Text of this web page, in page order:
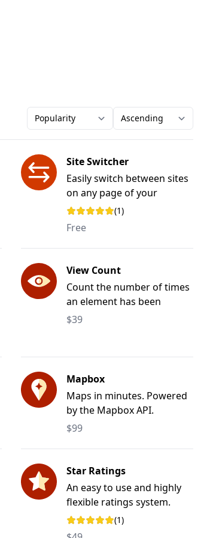
Order-by Direction
Site Switcher
Easily switch between sites
on any page of your
website.
Rating: 5 out of 5 stars
(1)
Free
View Count
Count the number of times
an element has been
viewed.
$39
Mapbox
Maps in minutes. Powered
by the Mapbox API.
$99
Star Ratings
An easy to use and highly
flexible ratings system.
Rating: 5 out of 5 stars
(1)